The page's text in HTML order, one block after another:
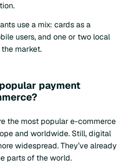
use a mix: cards as a
users, and one or two local
market.
payment
the most popular e-commerce
and worldwide. Still, digital
widespread. They’ve already
parts of the world.